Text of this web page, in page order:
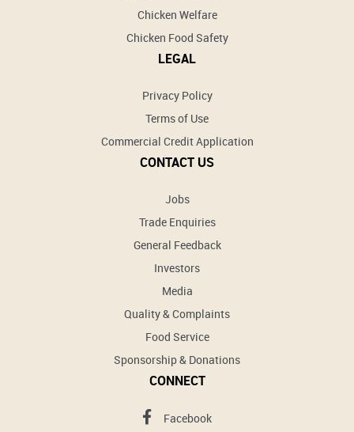
Chicken Welfare
Chicken Food Safety
LEGAL
Privacy Policy
Terms of Use
Commercial Credit Application
CONTACT US
Jobs
Trade Enquiries
General Feedback
Investors
Media
Quality & Complaints
Food Service
Sponsorship & Donations
CONNECT
Facebook